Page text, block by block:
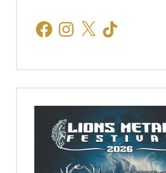
FacebookInstagram
X TikTok